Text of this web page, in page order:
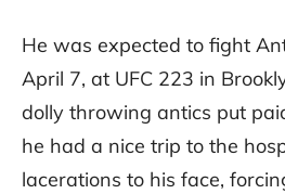
He was expected to fight
April 7, at UFC 223 in
dolly throwing antics put
he had a nice trip to the
lacerations to his face,